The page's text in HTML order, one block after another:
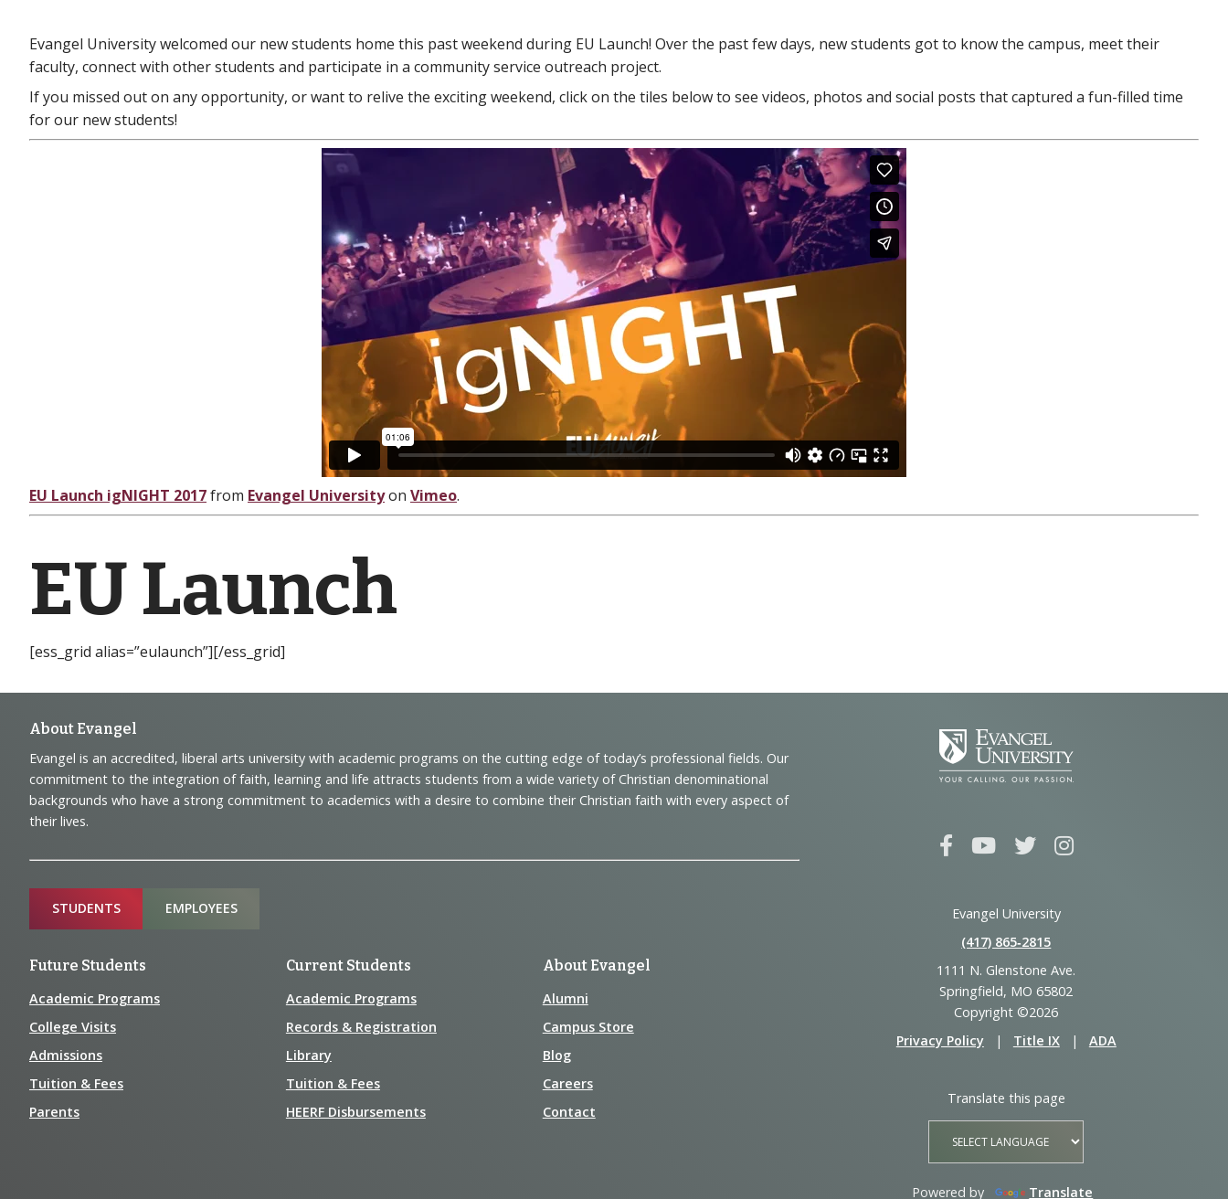
Evangel University welcomed our new students home this past weekend during EU Launch! Over the past few days, new students got to know the campus, meet their
faculty, connect with other students and participate in a community service outreach project.
If you missed out on any opportunity, or want to relive the exciting weekend, click on the tiles below to see videos, photos and social posts that captured a fun-filled time
for our new students!
EU Launch igNIGHT 2017from Evangel Universityon Vimeo.
EU Launch
[ess_grid alias=”eulaunch”][/ess_grid]
Footer
Navigation
and
Information
About Evangel
Evangel is an accredited, liberal arts university with academic programs on the cutting edge of today’s professional fields. Our
commitment to the integration of faith, learning and life attracts students from a wide variety of Christian denominational
backgrounds who have a strong commitment to academics with a desire to combine their Christian faith with every aspect of
their lives.
Sitemap
STUDENTS EMPLOYEES
Future Students
Academic Programs
College Visits
Admissions
Tuition & Fees
Parents
Current Students
Academic Programs
Records & Registration
Library
Tuition & Fees
HEERF Disbursements
About Evangel
Alumni
Campus Store
Blog
Careers
Contact
Evangel University
(417) 865‑2815
1111 N. Glenstone Ave.
Springfield, MO 65802
Copyright ©2026
Privacy Policy
| Title IX | ADA
Translate this page
Powered by Translate